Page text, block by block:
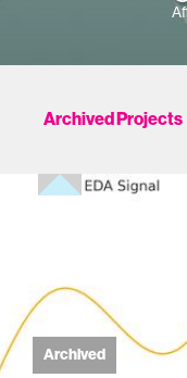
Archived Projects
Archived